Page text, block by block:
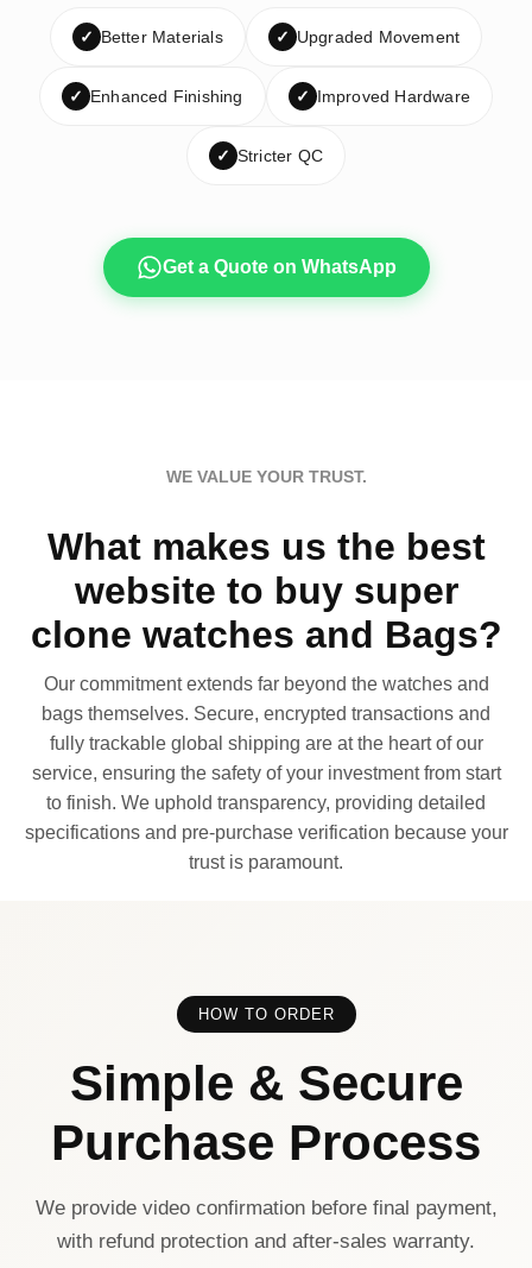
✓ Better Materials ✓ Upgraded Movement
✓ Enhanced Finishing ✓ Improved Hardware
✓ Stricter QC
Get a Quote on WhatsApp
WE VALUE YOUR TRUST.
What makes us the best
website to buy super
clone watches and Bags?
Our commitment extends far beyond the watches and
bags themselves. Secure, encrypted transactions and
fully trackable global shipping are at the heart of our
service, ensuring the safety of your investment from start
to finish. We uphold transparency, providing detailed
specifications and pre-purchase verification because your
trust is paramount.
HOW TO ORDER
Simple & Secure
Purchase Process
We provide video confirmation before final payment,
with refund protection and after-sales warranty.